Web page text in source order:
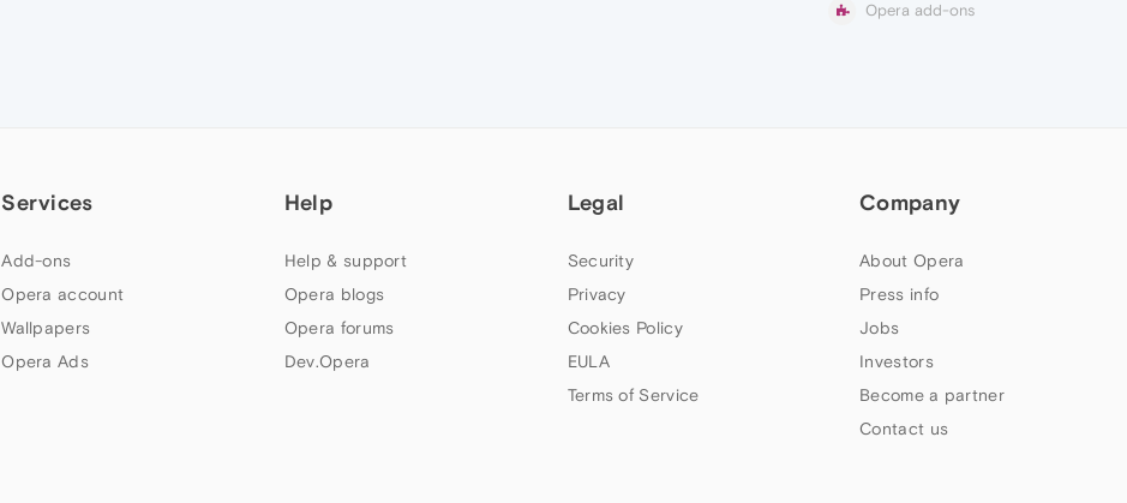
Opera add-ons
Services
Add-ons
Opera account
Wallpapers
Opera Ads
Help
Help & support
Opera blogs
Opera forums
Dev.Opera
Legal
Security
Privacy
Cookies Policy
EULA
Terms of Service
Company
About Opera
Press info
Jobs
Investors
Become a partner
Contact us